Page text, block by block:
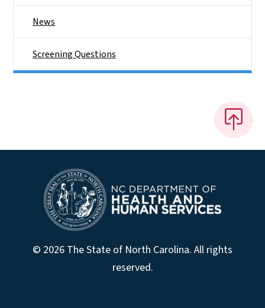
News
Screening Questions
© 2026 The State of North Carolina. All rights
reserved.